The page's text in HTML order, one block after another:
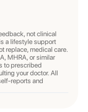
not clinical
a lifestyle support
replace, medical care.
MHRA, or similar
to prescribed
your doctor. All
reports and